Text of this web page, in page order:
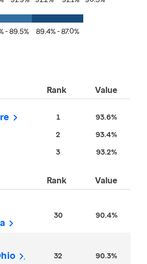
- 89.5% 89.4% - 87.0%
Rank Value
1 93.6%
2 93.4%
3 93.2%
Rank Value
30 90.4%
32 90.3%